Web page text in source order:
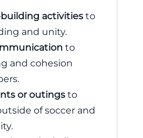
activitiesto
and unity.
to
and cohesion
or outings to
of soccer and